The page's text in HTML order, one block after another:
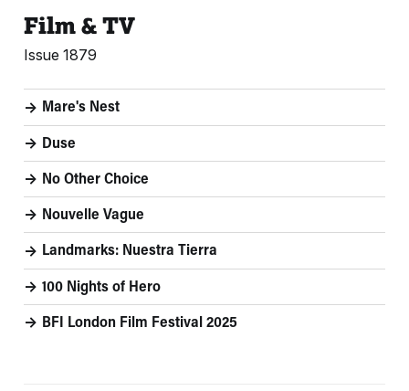
Film & TV
Issue 1879
Mare's Nest
Duse
No Other Choice
Nouvelle Vague
Landmarks: Nuestra Tierra
100 Nights of Hero
BFI London Film Festival 2025